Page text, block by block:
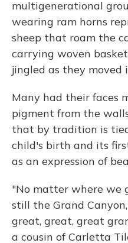
multigenerational
wearing ram horns
sheep that roam the
carrying woven
jingled as they moved
Many had their faces
pigment from the
that by tradition is
child's birth and its
as an expression of
"No matter where we
still the Grand
great, great, great
a cousin of Carletta